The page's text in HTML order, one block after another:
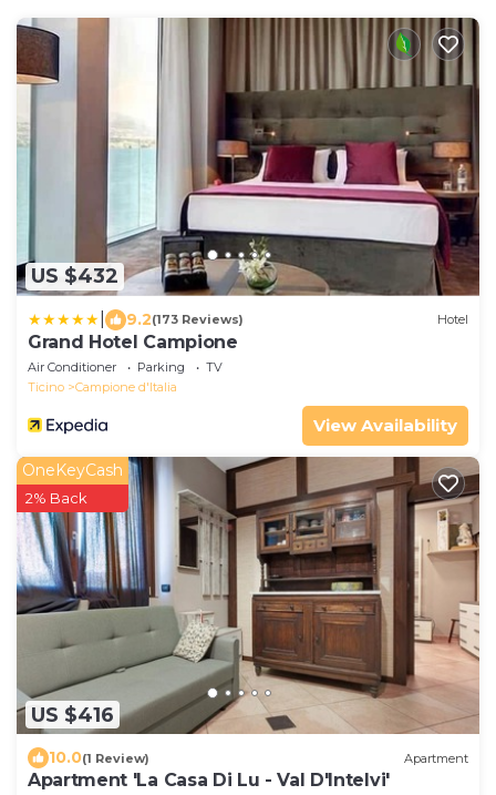
US $432
9.2(173 Reviews) Hotel
Grand Hotel Campione
Air Conditioner Parking
TV
Ticino
Campione d'Italia
View Availability
US $416
OneKeyCash
2% Back
10.0(1 Review) Apartment
Apartment 'La Casa Di Lu - Val D'Intelvi'